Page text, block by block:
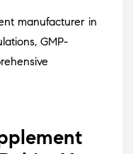
manufacturer in
GMP-